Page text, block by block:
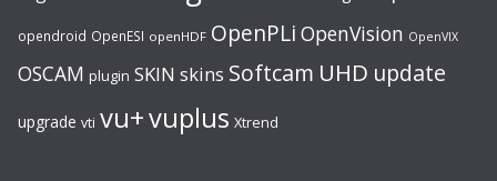
opendroid OpenESI openHDF OpenPLi OpenVision OpenVIX
OSCAM plugin SKIN skins Softcam UHD update
upgrade vti vu+vuplus Xtrend